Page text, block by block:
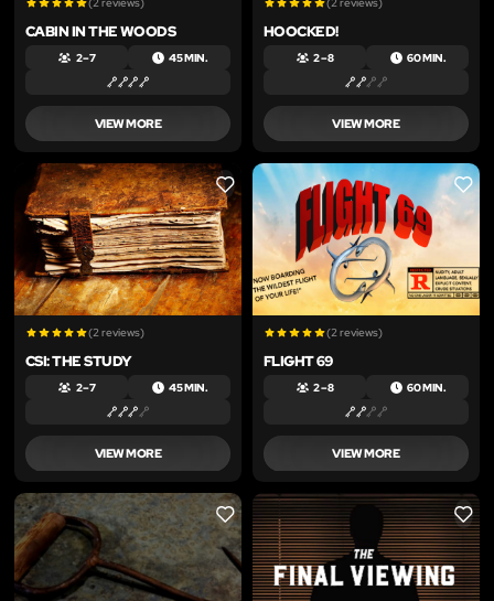
CABIN IN THE WOODS
2 – 7 45 MIN.
VIEW MORE
HOOCKED!
2 – 8 60 MIN.
VIEW MORE
LIKE
(2 reviews)
CSI: THE STUDY
2 – 7 45 MIN.
VIEW MORE
LIKE
(2 reviews)
FLIGHT 69
2 – 8 60 MIN.
VIEW MORE
LIKE LIKE